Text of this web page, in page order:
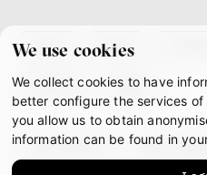
We use cookies
We collect cookies to have
better configure the services
you allow us to obtain
information can be found in
about team
partners gdpr
facebook